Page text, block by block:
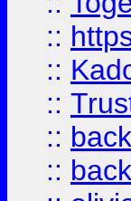
::
::
::
::
::